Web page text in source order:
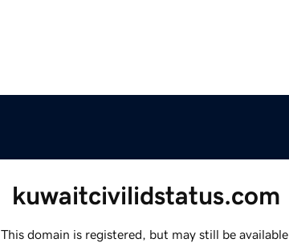
kuwaitcivilidstatus.com
This domain is registered, but may still be available.